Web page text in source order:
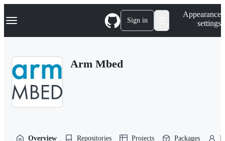
k
p
Navigation Menu Sign in
Appearance
settings
Arm Mbed
Overview Repositories Projects Packages